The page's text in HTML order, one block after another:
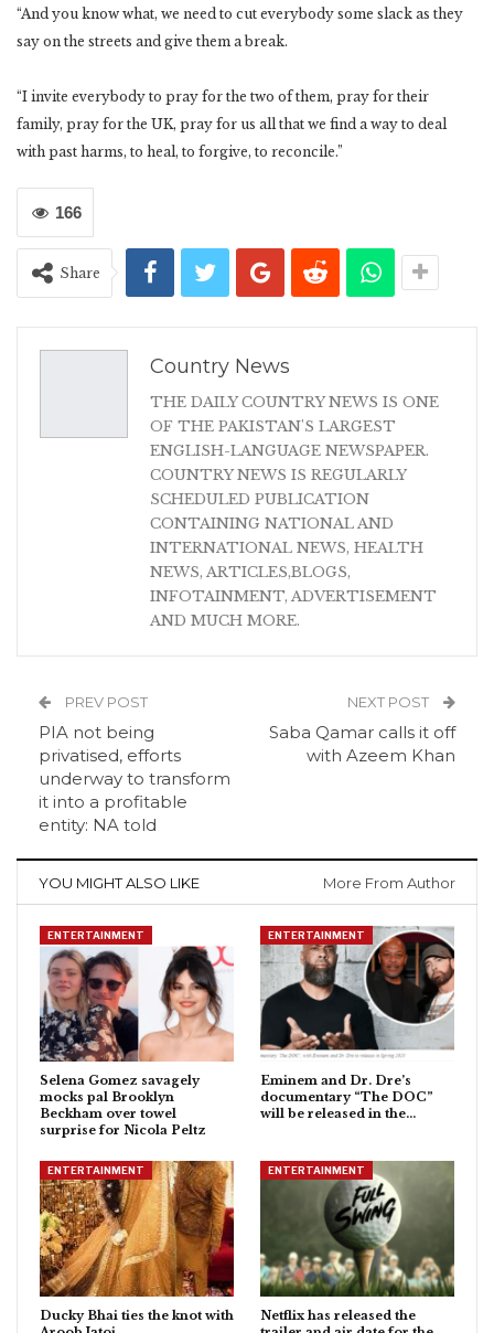
“And you know what, we need to cut everybody some slack as they
say on the streets and give them a break.
“I invite everybody to pray for the two of them, pray for their
family, pray for the UK, pray for us all that we find a way to deal
with past harms, to heal, to forgive, to reconcile.”
166
Share
Country News
THE DAILY COUNTRY NEWS IS ONE
OF THE PAKISTAN'S LARGEST
ENGLISH-LANGUAGE NEWSPAPER.
COUNTRY NEWS IS REGULARLY
SCHEDULED PUBLICATION
CONTAINING NATIONAL AND
INTERNATIONAL NEWS, HEALTH
NEWS, ARTICLES,BLOGS,
INFOTAINMENT, ADVERTISEMENT
AND MUCH MORE.
PREV POST
PIA not being
privatised, efforts
underway to transform
it into a profitable
entity: NA told
NEXT POST
Saba Qamar calls it off
with Azeem Khan
YOU MIGHT ALSO LIKE More From Author
ENTERTAINMENT
Selena Gomez savagely
mocks pal Brooklyn
Beckham over towel
surprise for Nicola Peltz
ENTERTAINMENT
Eminem and Dr. Dre’s
documentary “The DOC”
will be released in the…
ENTERTAINMENT
Ducky Bhai ties the knot with
ENTERTAINMENT
Netflix has released the